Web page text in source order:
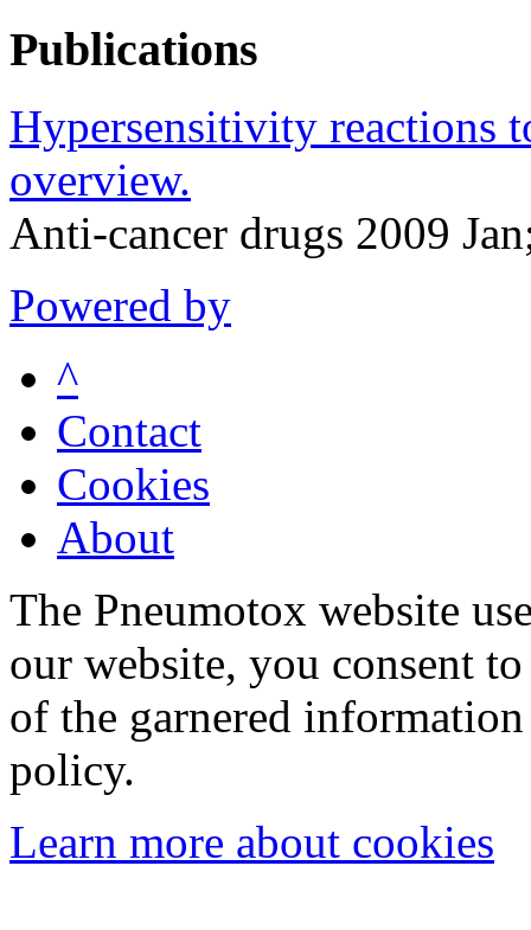
Publications
Hypersensitivity reactions
overview.
Anti-cancer drugs 2009
Powered by
^
Contact
Cookies
About
The Pneumotox website
our website, you consent
of the garnered
policy.
Learn more about cookies